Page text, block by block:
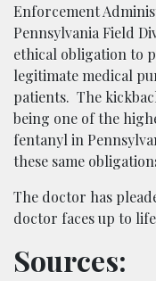
Enforcement
Pennsylvania Field
ethical obligation to
legitimate medical
patients. The
being one of the
fentanyl in
these same
The doctor has
doctor faces up to
Sources: